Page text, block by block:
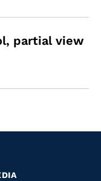
partial view